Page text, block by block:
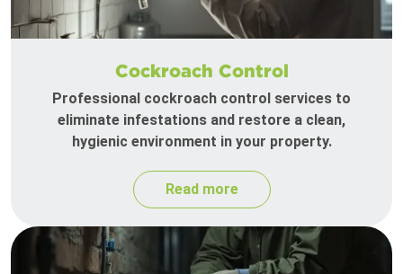
Cockroach Control
Professional cockroach control services to
eliminate infestations and restore a clean,
hygienic environment in your property.
Read more